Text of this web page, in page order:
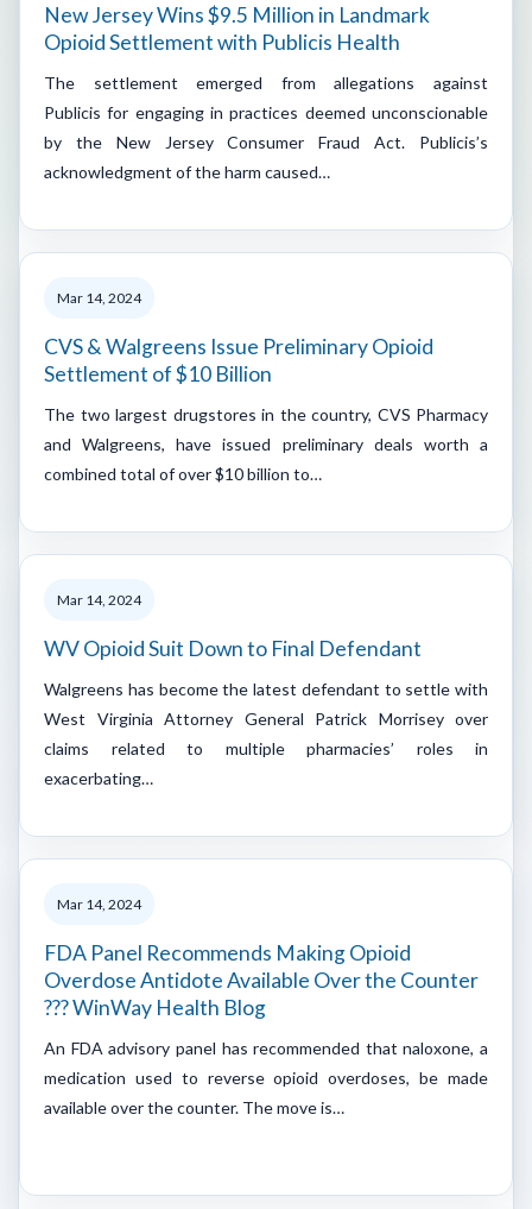
New Jersey Wins $9.5 Million in Landmark
Opioid Settlement with Publicis Health
The settlement emerged from allegations against
Publicis for engaging in practices deemed unconscionable
by the New Jersey Consumer Fraud Act. Publicis’s
acknowledgment of the harm caused…
Mar 14, 2024
CVS & Walgreens Issue Preliminary Opioid
Settlement of $10 Billion
The two largest drugstores in the country, CVS Pharmacy
and Walgreens, have issued preliminary deals worth a
combined total of over $10 billion to…
Mar 14, 2024
WV Opioid Suit Down to Final Defendant
Walgreens has become the latest defendant to settle with
West Virginia Attorney General Patrick Morrisey over
claims related to multiple pharmacies’ roles in
exacerbating…
Mar 14, 2024
FDA Panel Recommends Making Opioid
Overdose Antidote Available Over the Counter
??? WinWay Health Blog
An FDA advisory panel has recommended that naloxone, a
medication used to reverse opioid overdoses, be made
available over the counter. The move is…